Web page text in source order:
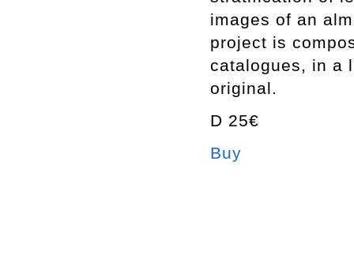
images of an
project is
catalogues, in a
original.
D 25€
Buy